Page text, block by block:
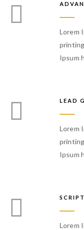
Lorem
Ipsum
LEAD
Lorem
Ipsum
Lorem